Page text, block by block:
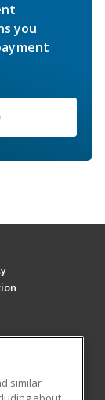
you
similar